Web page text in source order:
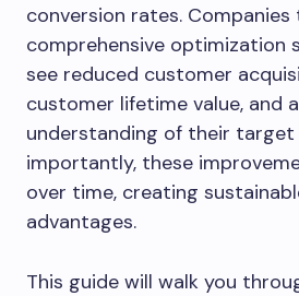
conversion rates.
comprehensive optimization
see reduced customer
customer lifetime value, and
understanding of their target
importantly, these
over time, creating
advantages.
This guide will walk you